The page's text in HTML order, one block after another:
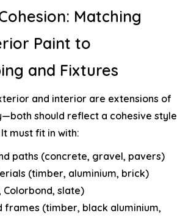
Matching
Paint to
and Fixtures
and interior are extensions of
should reflect a cohesive style
must fit in with:
paths (concrete, gravel, pavers)
(timber, aluminium, brick)
Colorbond, slate)
frames (timber, black aluminium,